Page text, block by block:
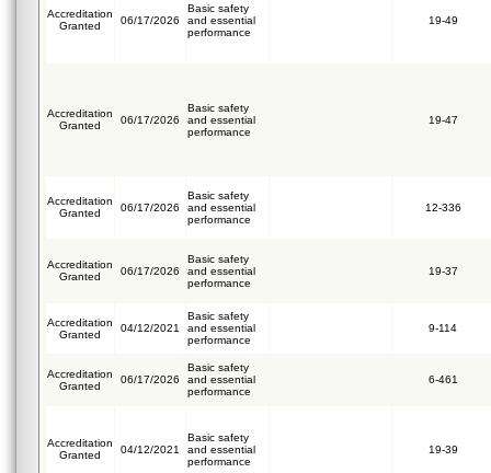
Accreditation
Granted
06/17/2026
Basic safety
and essential
performance
19-49
Accreditation
Granted
06/17/2026
Basic safety
and essential
performance
19-47
Accreditation
Granted
06/17/2026
Basic safety
and essential
performance
12-336
Accreditation
Granted
06/17/2026
Basic safety
and essential
performance
19-37
Accreditation
Granted
04/12/2021
Basic safety
and essential
performance
9-114
Accreditation
Granted
06/17/2026
Basic safety
and essential
performance
6-461
Accreditation
Granted
04/12/2021
Basic safety
and essential
performance
19-39